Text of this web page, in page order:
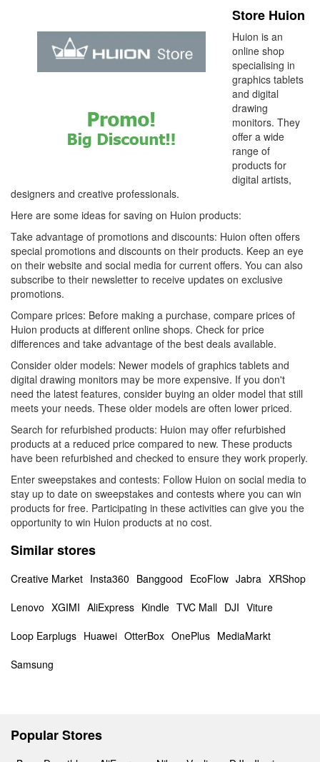
Store Huion
Huion is an
online shop
specialising in
graphics tablets
and digital
drawing
monitors. They
offer a wide
range of
products for
digital artists,
designers and creative professionals.
Here are some ideas for saving on Huion products:
Take advantage of promotions and discounts: Huion often offers
special promotions and discounts on their products. Keep an eye
on their website and social media for current offers. You can also
subscribe to their newsletter to receive updates on exclusive
promotions.
Compare prices: Before making a purchase, compare prices of
Huion products at different online shops. Check for price
differences and take advantage of the best deals available.
Consider older models: Newer models of graphics tablets and
digital drawing monitors may be more expensive. If you don't
need the latest features, consider buying an older model that still
meets your needs. These older models are often lower priced.
Search for refurbished products: Huion may offer refurbished
products at a reduced price compared to new. These products
have been refurbished and checked to ensure they work properly.
Enter sweepstakes and contests: Follow Huion on social media to
stay up to date on sweepstakes and contests where you can win
products for free. Participating in these activities can give you the
opportunity to win Huion products at no cost.
Similar stores
Creative Market Insta360 Banggood EcoFlow Jabra XRShop
Lenovo XGIMI AliExpress Kindle TVC Mall DJI Viture
Loop Earplugs Huawei OtterBox OnePlus MediaMarkt
Samsung
Popular Stores